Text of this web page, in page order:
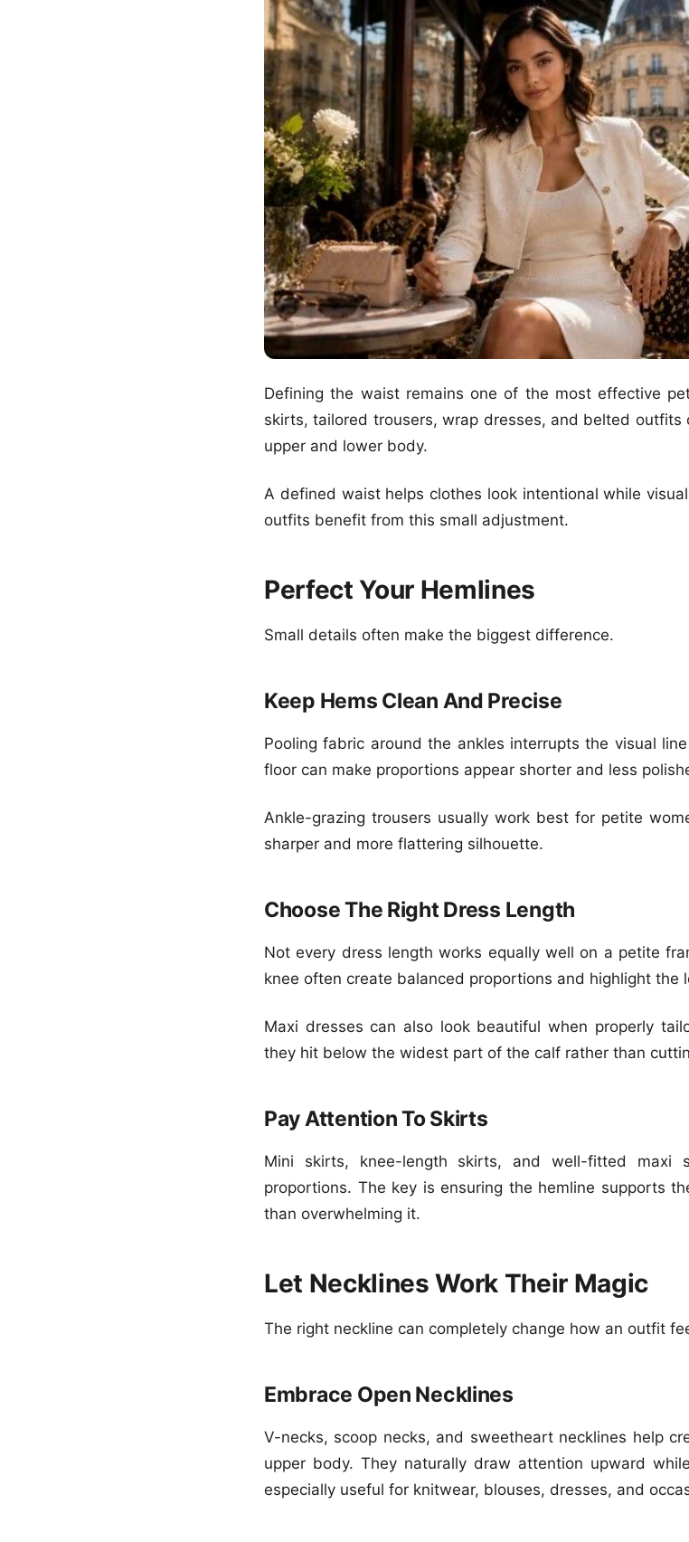
Defining the waist remains one of the most effective
skirts, tailored trousers, wrap dresses, and belted
upper and lower body.
A defined waist helps clothes look intentional while
outfits benefit from this small adjustment.
Perfect Your Hemlines
Small details often make the biggest difference.
Keep Hems Clean And Precise
Pooling fabric around the ankles interrupts the visual
floor can make proportions appear shorter and less
Ankle-grazing trousers usually work best for petite
sharper and more flattering silhouette.
Choose The Right Dress Length
Not every dress length works equally well on a petite
knee often create balanced proportions and highlight the
Maxi dresses can also look beautiful when properly
they hit below the widest part of the calf rather than
Pay Attention To Skirts
Mini skirts, knee-length skirts, and well-fitted maxi
proportions. The key is ensuring the hemline supports
than overwhelming it.
Let Necklines Work Their Magic
The right neckline can completely change how an outfit
Embrace Open Necklines
V-necks, scoop necks, and sweetheart necklines help
upper body. They naturally draw attention upward
especially useful for knitwear, blouses, dresses, and